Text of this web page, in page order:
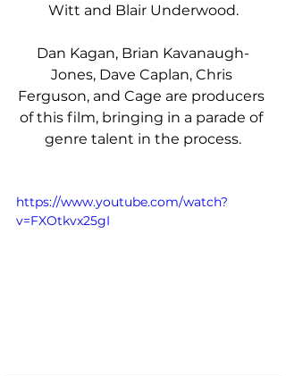
Witt and Blair Underwood.
Dan Kagan, Brian Kavanaugh-
Jones, Dave Caplan, Chris
Ferguson, and Cage are producers
of this film, bringing in a parade of
genre talent in the process.
https://www.youtube.com/watch?
v=FXOtkvx25gI